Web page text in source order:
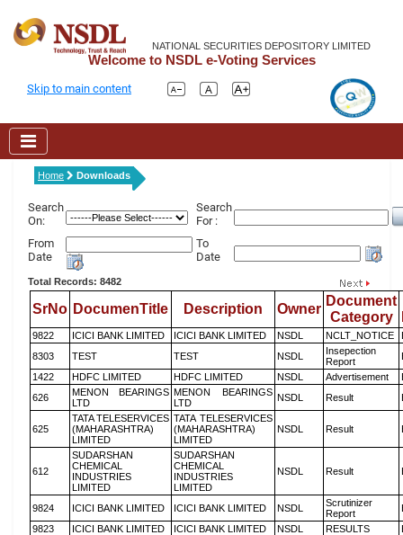
NATIONAL SECURITIES DEPOSITORY LIMITED
Welcome to NSDL e-Voting Services
Skip to main content
Home Downloads
Search
On:
Search
For :
From
Date
To
Date
Total Records: 8482
SrNo DocumenTitle Description Owner
Document
Category
9822 ICICI BANK LIMITED ICICI BANK LIMITED NSDL NCLT_NOTICE
8303
TEST TEST NSDL
Insepection
Report
1422
HDFC LIMITED HDFC LIMITED NSDL Advertisement
626
MENON BEARINGS
LTD
MENON BEARINGS
LTD
NSDL Result
625
TATA TELESERVICES
(MAHARASHTRA)
LIMITED
TATA TELESERVICES
(MAHARASHTRA)
LIMITED
NSDL Result
612
SUDARSHAN
CHEMICAL
INDUSTRIES
LIMITED
SUDARSHAN
CHEMICAL
INDUSTRIES
LIMITED
NSDL Result
9824 ICICI BANK LIMITED ICICI BANK LIMITED NSDL
Scrutinizer
Report
9823
ICICI BANK LIMITED ICICI BANK LIMITED NSDL RESULTS